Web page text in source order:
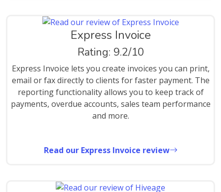
Express Invoice
Rating: 9.2/10
Express Invoice lets you create invoices you can print,
email or fax directly to clients for faster payment. The
reporting functionality allows you to keep track of
payments, overdue accounts, sales team performance
and more.
Read our Express Invoice review